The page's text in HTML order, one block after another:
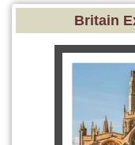
Britain